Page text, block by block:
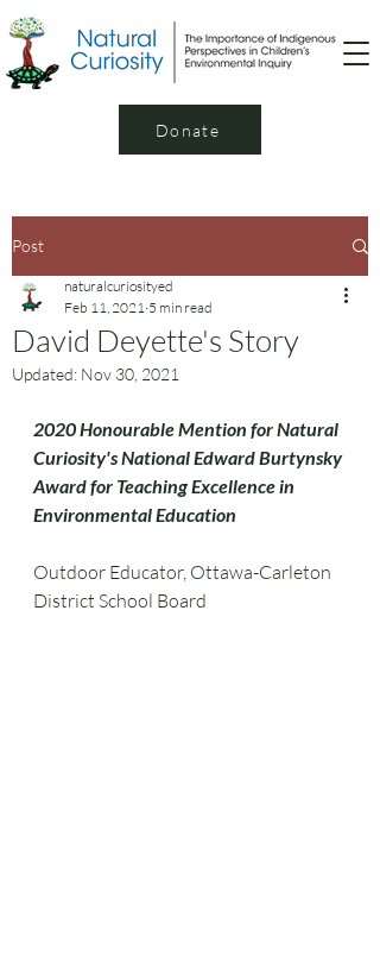
Donate
Post
David Deyette's Story
naturalcuriosityed
Feb 11, 2021 5 min read
Updated: Nov 30, 2021
2020 Honourable Mention for Natural
Curiosity's National Edward Burtynsky
Award for Teaching Excellence in
Environmental Education
Outdoor Educator, Ottawa-Carleton
District School Board